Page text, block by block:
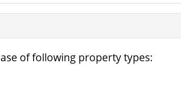
of following property types: